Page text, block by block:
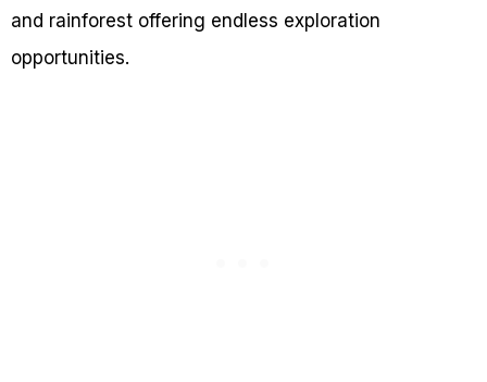
and rainforest offering endless exploration
opportunities.